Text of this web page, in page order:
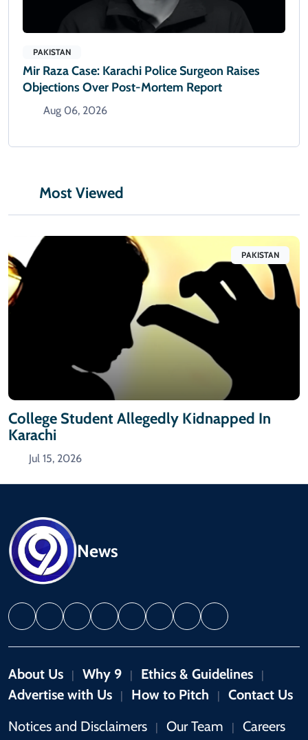
PAKISTAN
Mir Raza Case: Karachi Police Surgeon Raises
Objections Over Post-Mortem Report
Aug 06, 2026
Most Viewed
PAKISTAN
College Student Allegedly Kidnapped In
Karachi
Jul 15, 2026
News
About Us | Why 9 | Ethics & Guidelines |
Advertise with Us | How to Pitch |
Contact Us
Notices and Disclaimers
| Our Team | Careers